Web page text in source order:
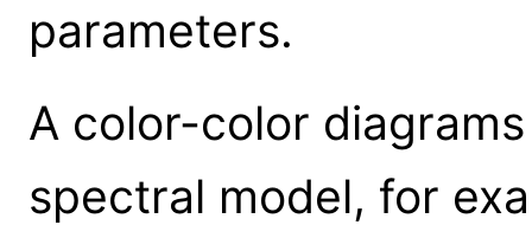
parameters.
A color-color
spectral model, for